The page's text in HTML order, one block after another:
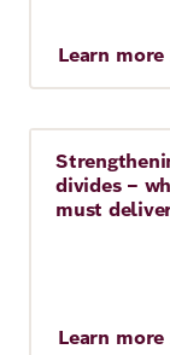
Learn more
Story
divides –
must
Learn more